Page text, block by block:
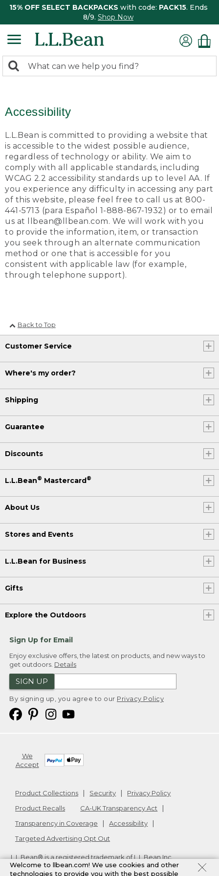
15% OFF SELECT BACKPACKS with code: PACK15. Ends
8/9. Shop Now
search
Search:
Accessibility
L.L.Bean is committed to providing a website that
is accessible to the widest possible audience,
regardless of technology or ability. We aim to
comply with all applicable standards, including
WCAG 2.2 accessibility standards up to level AA. If
you experience any difficulty in accessing any part
of this website, please feel free to call us at 800-
441-5713 (para Español 1-888-867-1932) or to email
us at llbean@llbean.com. We will work with you
to provide the information, item, or transaction
you seek through an alternate communication
method or one that is accessible for you
consistent with applicable law (for example,
through telephone support).
Back to Top
Customer Service
Where's my order?
Shipping
Guarantee
Discounts
L.L.Bean® Mastercard®
About Us
Stores and Events
L.L.Bean for Business
Gifts
Explore the Outdoors
Sign Up for Email
Enjoy exclusive offers, the latest on products, and new ways to
get outdoors. Details
SIGN UP
By signing up, you agree to our Privacy Policy
We
Accept
Product Collections Security
Privacy Policy
Product Recalls
CA-UK Transparency Act
Transparency in Coverage
Accessibility
Targeted Advertising Opt Out
L.L.Bean® is a registered trademark of L.L.Bean Inc.
Copyright2026. v24.1.205.1
Welcome to llbean.com! We use cookies and other
technologies to provide you with the best possible